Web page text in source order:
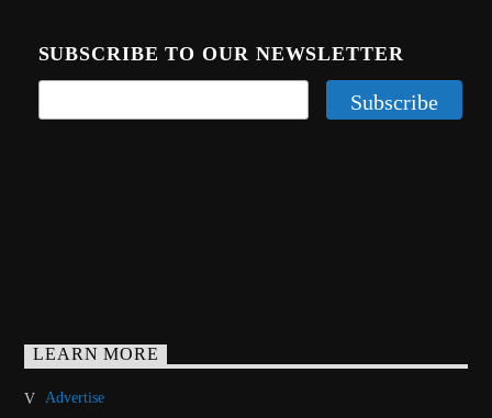
SUBSCRIBE TO OUR NEWSLETTER
LEARN MORE
Advertise